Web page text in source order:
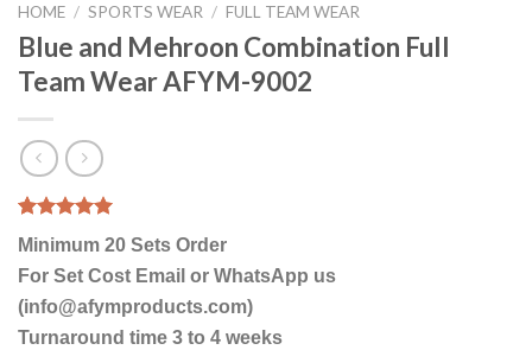
HOME / SPORTS WEAR / FULL TEAM WEAR
Blue and Mehroon Combination Full
Team Wear AFYM-9002
Rated
out of 5
based on
1
rating
Minimum 20 Sets Order
For Set Cost Email or WhatsApp us
(info@afymproducts.com)
Turnaround time 3 to 4 weeks